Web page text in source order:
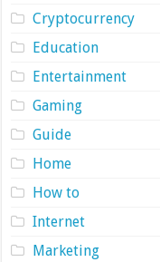
Cryptocurrency
Education
Entertainment
Gaming
Guide
Home
How to
Internet
Marketing